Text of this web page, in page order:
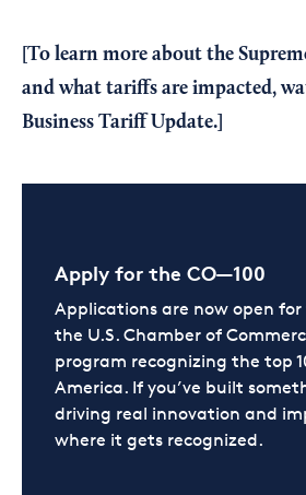
[To learn more about the
and what tariffs are impacted,
Business Tariff Update.]
Apply for the CO—100
Applications are now open
the U.S. Chamber of
program recognizing the top
America. If you’ve built
driving real innovation and
where it gets recognized.